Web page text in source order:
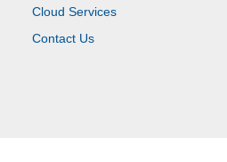
Cloud Services
Contact Us